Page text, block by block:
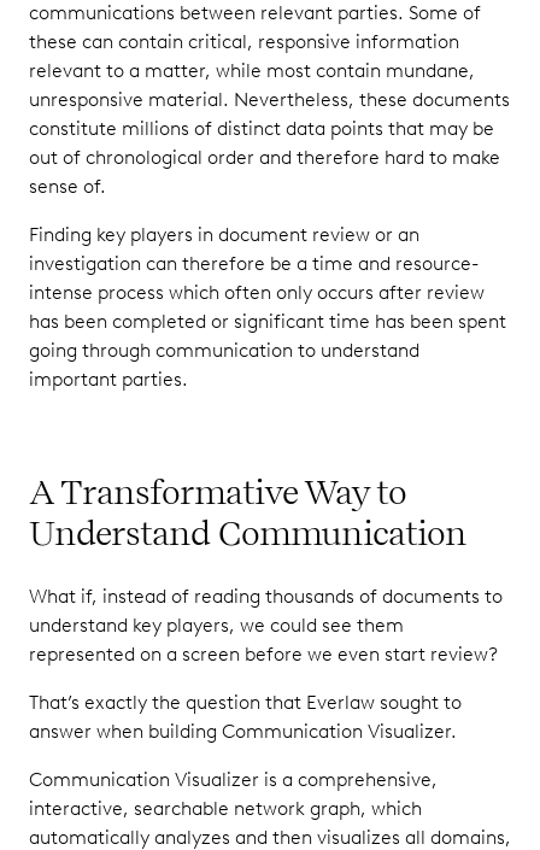
communications between relevant parties. Some of
these can contain critical, responsive information
relevant to a matter, while most contain mundane,
unresponsive material. Nevertheless, these documents
constitute millions of distinct data points that may be
out of chronological order and therefore hard to make
sense of.
Finding key players in document review or an
investigation can therefore be a time and resource-
intense process which often only occurs after review
has been completed or significant time has been spent
going through communication to understand
important parties.
A Transformative Way to
Understand Communication
What if, instead of reading thousands of documents to
understand key players, we could see them
represented on a screen before we even start review?
That’s exactly the question that Everlaw sought to
answer when building Communication Visualizer.
Communication Visualizer is a comprehensive,
interactive, searchable network graph, which
automatically analyzes and then visualizes all domains,